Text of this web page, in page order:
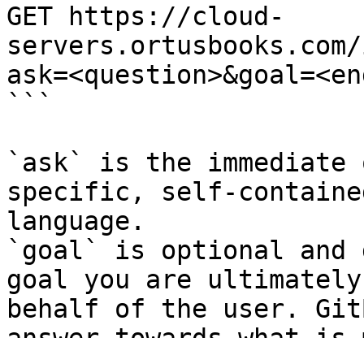
GET https://cloud-
```
`ask` is the
specific, self-
language.
`goal` is optional and
goal you are
behalf of the user.